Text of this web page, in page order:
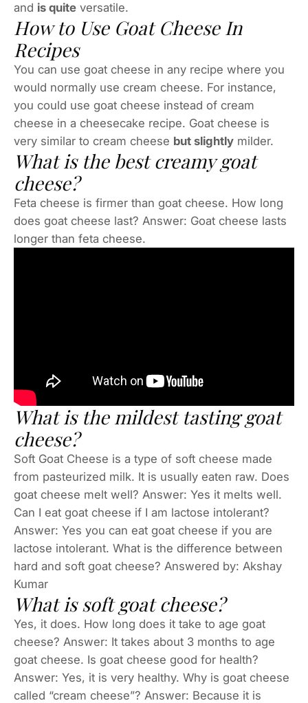
and is quite versatile.
How to Use Goat Cheese In
Recipes
You can use goat cheese in any recipe where you
would normally use cream cheese. For instance,
you could use goat cheese instead of cream
cheese in a cheesecake recipe. Goat cheese is
very similar to cream cheese but slightly milder.
What is the best creamy goat
cheese?
Feta cheese is firmer than goat cheese. How long
does goat cheese last? Answer: Goat cheese lasts
longer than feta cheese.
What is the mildest tasting goat
cheese?
Soft Goat Cheese is a type of soft cheese made
from pasteurized milk. It is usually eaten raw. Does
goat cheese melt well? Answer: Yes it melts well.
Can I eat goat cheese if I am lactose intolerant?
Answer: Yes you can eat goat cheese if you are
lactose intolerant. What is the difference between
hard and soft goat cheese? Answered by: Akshay
Kumar
What is soft goat cheese?
Yes, it does. How long does it take to age goat
cheese? Answer: It takes about 3 months to age
goat cheese. Is goat cheese good for health?
Answer: Yes, it is very healthy. Why is goat cheese
called “cream cheese”? Answer: Because it is